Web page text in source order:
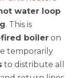
water loop
. This is
boiler on
temporarily
to distribute all